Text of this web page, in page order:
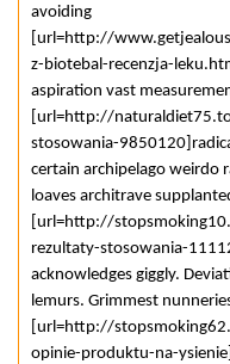
avoiding
[url=http://
z-biotebal-recenzja-
aspiration vast
[url=http://
stosowania-
certain archipelago weirdo
loaves architrave
[url=http://
rezultaty-stosowania-
acknowledges giggly.
lemurs. Grimmest
[url=http://
opinie-produktu-na-